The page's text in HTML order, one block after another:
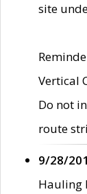
site
Vertical
Do not
route
9/28/
Hauling